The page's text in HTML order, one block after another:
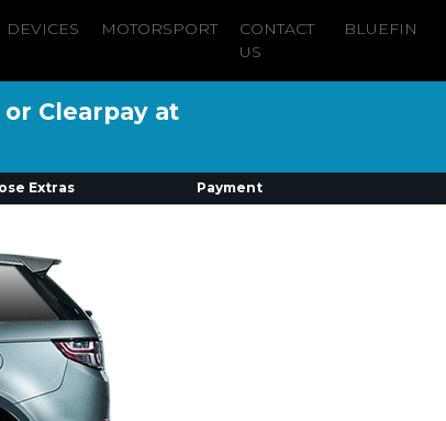
DEVICES MOTORSPORT
CONTACT
US
BLUEFIN
Clearpay at
Extras Payment